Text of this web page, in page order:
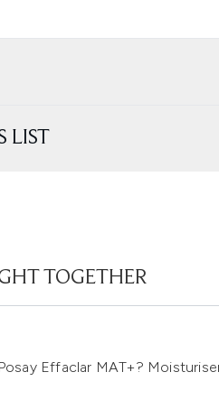
LIST
TOGETHER
Effaclar MAT+?